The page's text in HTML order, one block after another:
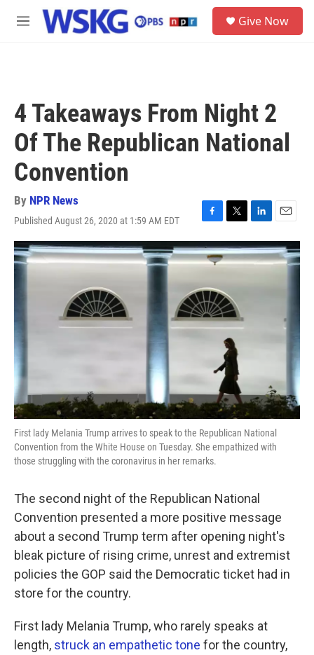
Skip to main content
M
Give Now
4 Takeaways From Night 2
Of The Republican National
Convention
By NPR News
Published August 26, 2020 at 1:59 AM EDT
F
a
c
e
o
o
k
T
w
i
t
e
r
L
i
n
k
E
m
a
i
First lady Melania Trump arrives to speak to the Republican National
Convention from the White House on Tuesday. She empathized with
those struggling with the coronavirus in her remarks.
The second night of the Republican National
Convention presented a more positive message
about a second Trump term after opening night's
bleak picture of rising crime, unrest and extremist
policies the GOP said the Democratic ticket had in
store for the country.
First lady Melania Trump, who rarely speaks at
length, struck an empathetic tone for the country,